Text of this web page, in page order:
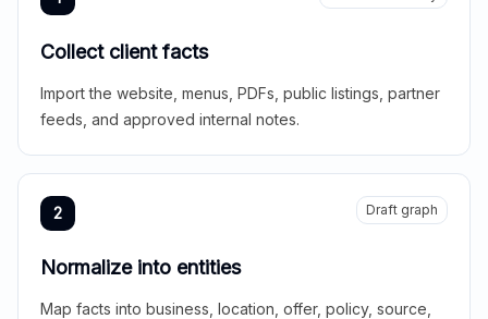
Collect client facts
Import the website, menus, PDFs, public listings, partner
feeds, and approved internal notes.
2 Draft graph
Normalize into entities
Map facts into business, location, offer, policy, source,